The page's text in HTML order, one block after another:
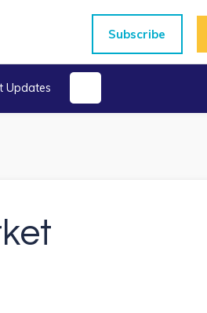
Subscribe
Updates